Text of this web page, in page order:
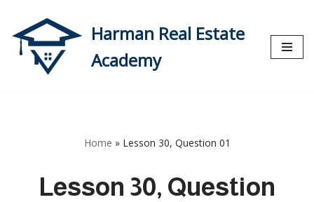
Skip
to
content
Harman Real Estate
Academy
Home » Lesson 30, Question 01
Lesson 30, Question